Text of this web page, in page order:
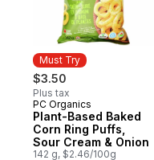
Must Try
$3.50
Plus tax
Must Try
PC Organics
Plant-Based Baked
Corn Ring Puffs,
Sour Cream & Onion
142 g, $2.46/100g